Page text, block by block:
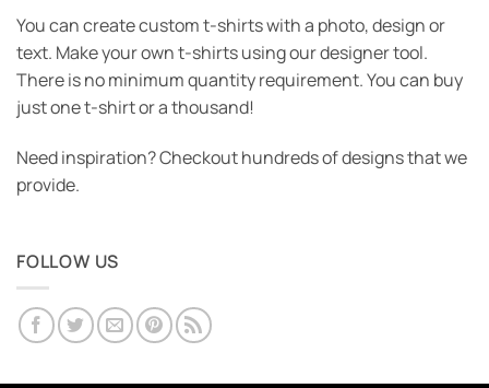
You can create custom t-shirts with a photo, design or
text. Make your own t-shirts using our designer tool.
There is no minimum quantity requirement. You can buy
just one t-shirt or a thousand!
Need inspiration? Checkout hundreds of designs that we
provide.
FOLLOW US